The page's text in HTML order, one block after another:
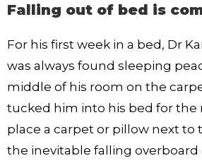
Falling out of bed is
For his first week in a bed, Dr
was always found sleeping
middle of his room on the
tucked him into his bed for the
place a carpet or pillow next to
the inevitable falling overboard